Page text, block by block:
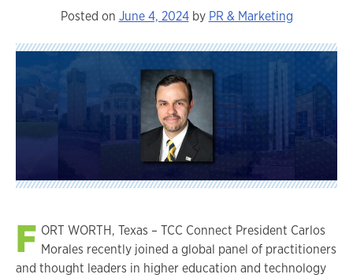
Posted on June 4, 2024by PR & Marketing
F ORT WORTH, Texas – TCC Connect President Carlos
Morales recently joined a global panel of practitioners
and thought leaders in higher education and technology